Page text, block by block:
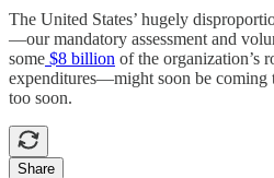
The United States’ hugely
—our mandatory assessment and
some $8 billion of the organization’s
expenditures—might soon be coming
too soon.
Share